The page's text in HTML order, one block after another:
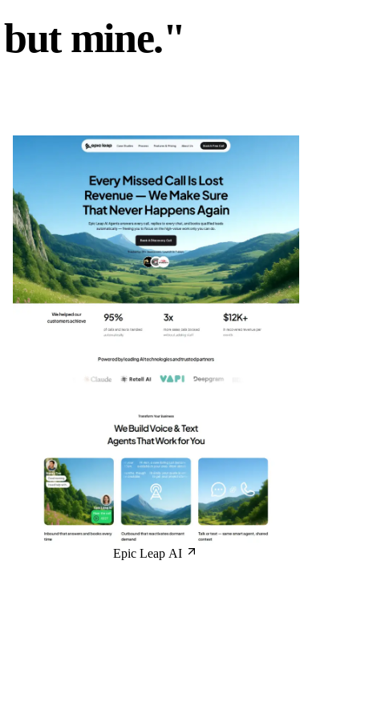
mine."
Epic Leap AI